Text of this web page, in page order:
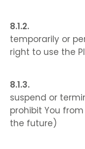
temporarily or
right to use the
suspend or
prohibit You
the future)